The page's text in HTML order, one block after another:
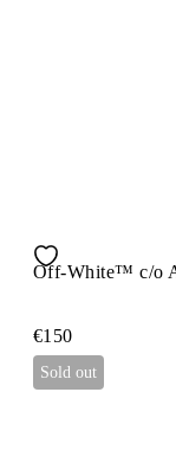
Off-White™ c/o
€150
Sold out